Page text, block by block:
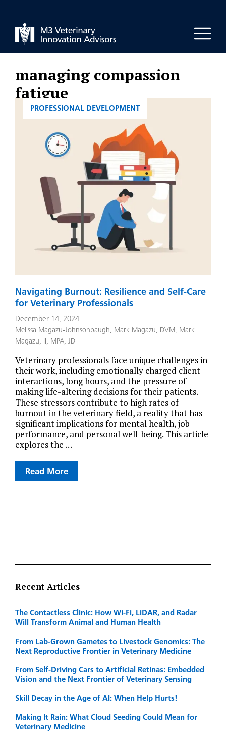
content
managing compassion
fatigue
Navigating Burnout: Resilience and Self-Care
for Veterinary Professionals
December 14, 2024
Melissa Magazu-Johnsonbaugh, Mark Magazu, DVM, Mark
Magazu, II, MPA, JD
Veterinary professionals face unique challenges in
their work, including emotionally charged client
interactions, long hours, and the pressure of
making life-altering decisions for their patients.
These stressors contribute to high rates of
burnout in the veterinary field, a reality that has
significant implications for mental health, job
performance, and personal well-being. This article
explores the …
Read More
CATEGORIES
PROFESSIONAL DEVELOPMENT
Recent Articles
The Contactless Clinic: How Wi-Fi, LiDAR, and Radar
Will Transform Animal and Human Health
From Lab-Grown Gametes to Livestock Genomics: The
Next Reproductive Frontier in Veterinary Medicine
From Self-Driving Cars to Artificial Retinas: Embedded
Vision and the Next Frontier of Veterinary Sensing
Skill Decay in the Age of AI: When Help Hurts!
Making It Rain: What Cloud Seeding Could Mean for
Veterinary Medicine